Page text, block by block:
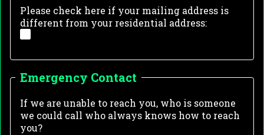
Please check here if your mailing address is
different from your residential address:
Emergency Contact
If we are unable to reach you, who is someone
we could call who always knows how to reach
you?